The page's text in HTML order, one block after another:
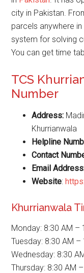
city in Pakistan.
parcels anywhere
system for solving
You can get time
TCS
Number
Address:
Khurrianwala
Helpline
Contact
Email
Website:
Khurrianwala
Monday: 8:30 AM –
Tuesday: 8:30 AM –
Wednesday: 8:30
Thursday: 8:30 AM